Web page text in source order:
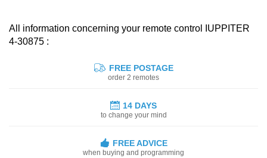
All information concerning your remote control IUPPITER
4-30875 :
FREE POSTAGE
order 2 remotes
14 DAYS
to change your mind
FREE ADVICE
when buying and programming